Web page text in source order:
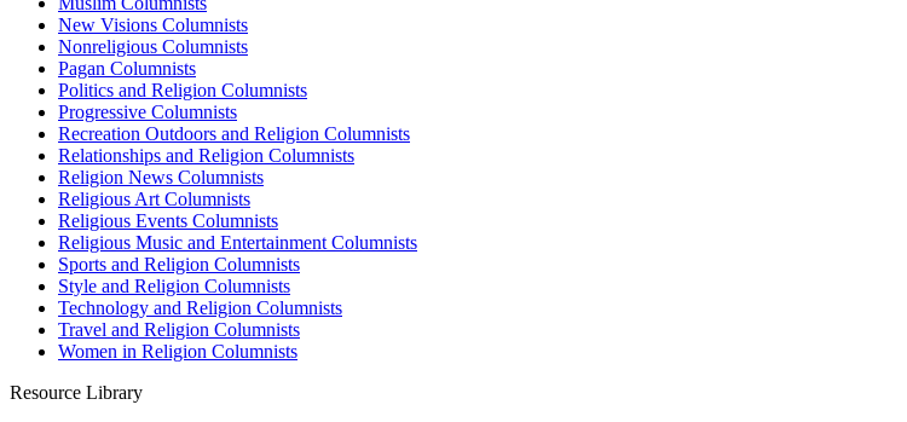
New Visions Columnists
Nonreligious Columnists
Pagan Columnists
Politics and Religion Columnists
Progressive Columnists
Recreation Outdoors and Religion Columnists
Relationships and Religion Columnists
Religion News Columnists
Religious Art Columnists
Religious Events Columnists
Religious Music and Entertainment Columnists
Sports and Religion Columnists
Style and Religion Columnists
Technology and Religion Columnists
Travel and Religion Columnists
Women in Religion Columnists
Resource Library